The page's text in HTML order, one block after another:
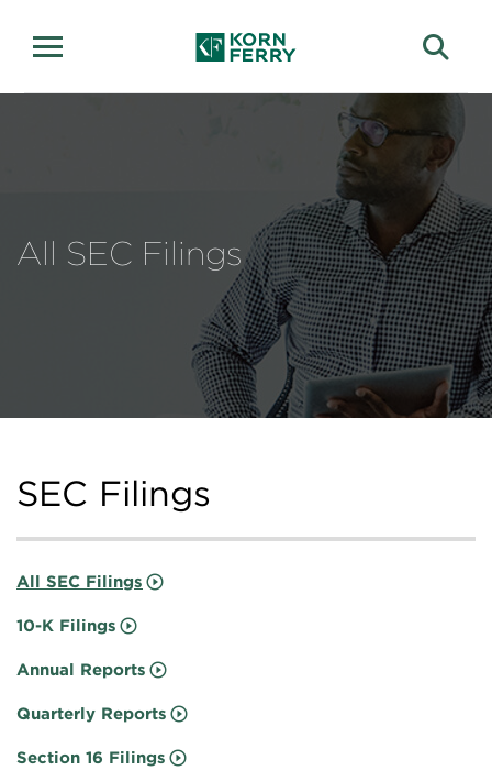
All SEC Filings
SEC Filings
All SEC Filings
10-K Filings
Annual Reports
Quarterly Reports
Section 16 Filings